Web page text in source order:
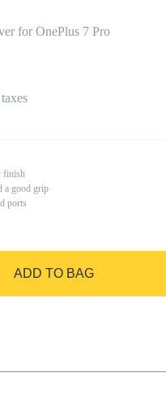
for OnePlus 7 Pro
finish
a good grip
ports
ADD TO BAG
GO TO BAG